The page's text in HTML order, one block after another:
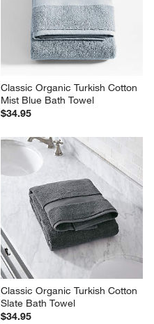
Classic Organic Turkish Cotton
Mist Blue Bath Towel
$34.95
Classic Organic Turkish Cotton
Slate Bath Towel
$34.95